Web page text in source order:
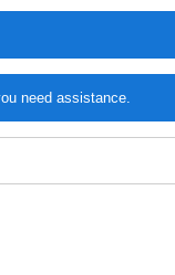
need assistance.